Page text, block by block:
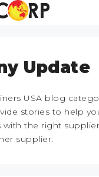
Update
USA blog
stories to help
the right
supplier.